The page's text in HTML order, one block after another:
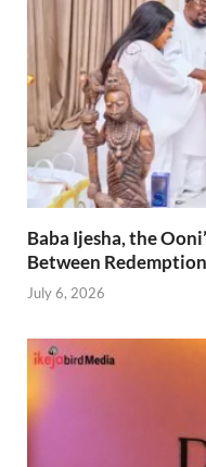
Baba Ijesha, the
Between
July 6, 2026